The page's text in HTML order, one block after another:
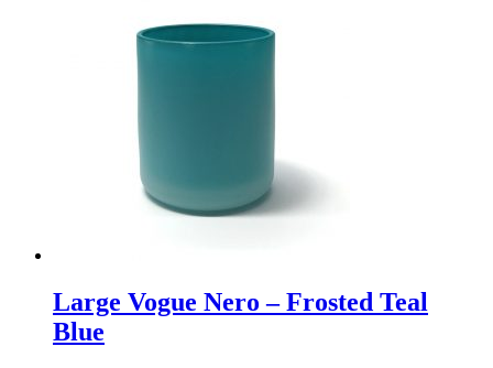
Large Vogue Nero – Frosted Teal
Blue